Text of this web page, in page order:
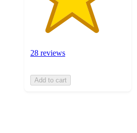
28 reviews
Add to cart